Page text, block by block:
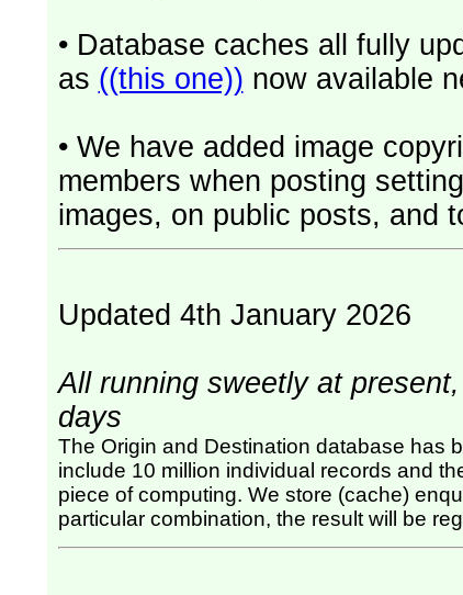
• Database caches all fully
as ((this one)) now available
• We have added image
members when posting
images, on public posts, and
Updated 4th January 2026
All running sweetly at
days
The Origin and Destination database has
include 10 million individual records and
piece of computing. We store (cache) enquires, so once the computing has been done for any
particular combination, the result will be